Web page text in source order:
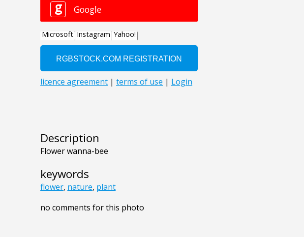
Description
Flower wanna-bee
keywords
flower, nature, plant
no comments for this photo